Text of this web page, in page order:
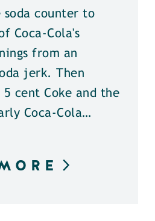
soda counter to
Coca-Cola's
from an
jerk. Then
cent Coke and the
Coca-Cola…